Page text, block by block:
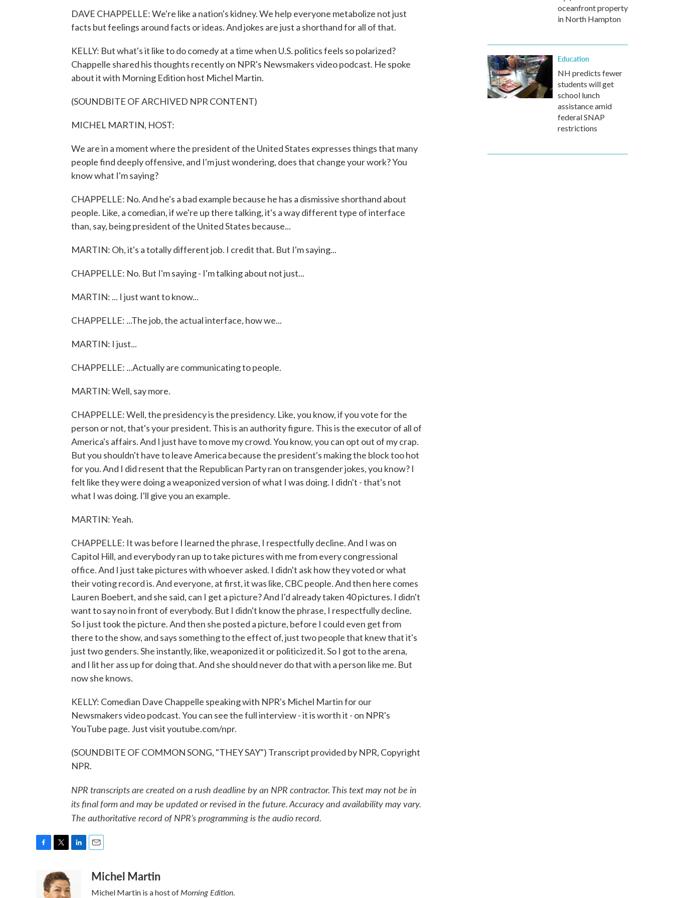
DAVE CHAPPELLE: We're like a nation's kidney. We help everyone metabolize not just
facts but feelings around facts or ideas. And jokes are just a shorthand for all of that.
KELLY: But what's it like to do comedy at a time when U.S. politics feels so polarized?
Chappelle shared his thoughts recently on NPR's Newsmakers video podcast. He spoke
about it with Morning Edition host Michel Martin.
(SOUNDBITE OF ARCHIVED NPR CONTENT)
MICHEL MARTIN, HOST:
We are in a moment where the president of the United States expresses things that many
people find deeply offensive, and I'm just wondering, does that change your work? You
know what I'm saying?
CHAPPELLE: No. And he's a bad example because he has a dismissive shorthand about
people. Like, a comedian, if we're up there talking, it's a way different type of interface
than, say, being president of the United States because...
MARTIN: Oh, it's a totally different job. I credit that. But I'm saying...
CHAPPELLE: No. But I'm saying - I'm talking about not just...
MARTIN: ... I just want to know...
CHAPPELLE: ...The job, the actual interface, how we...
MARTIN: I just...
CHAPPELLE: ...Actually are communicating to people.
MARTIN: Well, say more.
CHAPPELLE: Well, the presidency is the presidency. Like, you know, if you vote for the
person or not, that's your president. This is an authority figure. This is the executor of all of
America's affairs. And I just have to move my crowd. You know, you can opt out of my crap.
But you shouldn't have to leave America because the president's making the block too hot
for you. And I did resent that the Republican Party ran on transgender jokes, you know? I
felt like they were doing a weaponized version of what I was doing. I didn't - that's not
what I was doing. I'll give you an example.
MARTIN: Yeah.
CHAPPELLE: It was before I learned the phrase, I respectfully decline. And I was on
Capitol Hill, and everybody ran up to take pictures with me from every congressional
office. And I just take pictures with whoever asked. I didn't ask how they voted or what
their voting record is. And everyone, at first, it was like, CBC people. And then here comes
Lauren Boebert, and she said, can I get a picture? And I'd already taken 40 pictures. I didn't
want to say no in front of everybody. But I didn't know the phrase, I respectfully decline.
So I just took the picture. And then she posted a picture, before I could even get from
there to the show, and says something to the effect of, just two people that knew that it's
just two genders. She instantly, like, weaponized it or politicized it. So I got to the arena,
and I lit her ass up for doing that. And she should never do that with a person like me. But
now she knows.
KELLY: Comedian Dave Chappelle speaking with NPR's Michel Martin for our
Newsmakers video podcast. You can see the full interview - it is worth it - on NPR's
YouTube page. Just visit youtube.com/npr.
(SOUNDBITE OF COMMON SONG, "THEY SAY") Transcript provided by NPR, Copyright
NPR.
NPR transcripts are created on a rush deadline by an NPR contractor. This text may not be in
its final form and may be updated or revised in the future. Accuracy and availability may vary.
The authoritative record of NPR’s programming is the audio record.
i
t
t
e
aMichel Martin
Michel Martin is a host ofMorning Edition.
oceanfront property
in North Hampton
Education
NH predicts fewer
students will get
school lunch
assistance amid
federal SNAP
restrictions